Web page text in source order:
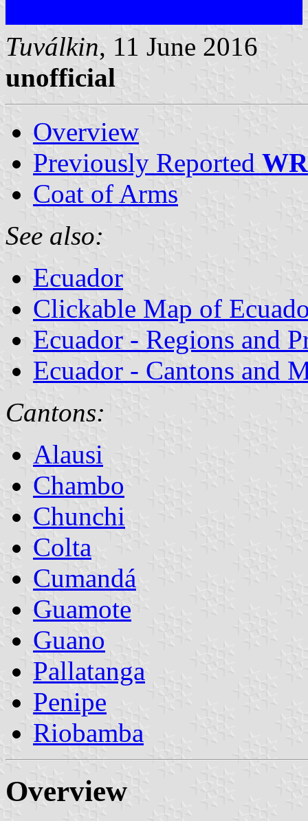
Tuválkin, 11 June 2016
unofficial
Overview
Previously Reported
Coat of Arms
See also:
Ecuador
Clickable Map of
Ecuador - Regions and
Ecuador - Cantons and
Cantons:
Alausi
Chambo
Chunchi
Colta
Cumandá
Guamote
Guano
Pallatanga
Penipe
Riobamba
Overview